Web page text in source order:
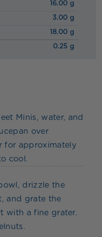
16.00 g
3.00 g
18.00 g
0.25 g
Minis, water, and
over
for approximately
cool.
drizzle the
and grate the
with a fine grater.